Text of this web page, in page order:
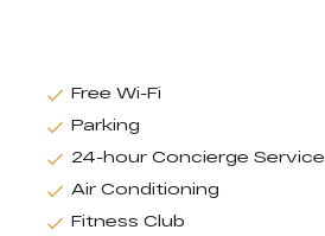
Free Wi-Fi
Parking
24-hour Concierge Service
Air Conditioning
Fitness Club